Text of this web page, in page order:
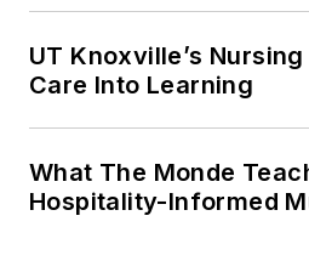
UT Knoxville’s
Care Into Learning
What The Monde
Hospitality-Informed